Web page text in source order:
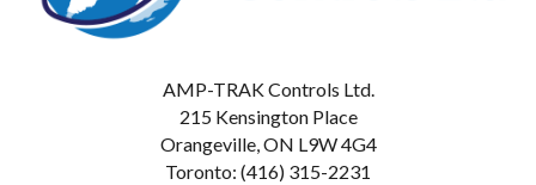
AMP-TRAK Controls Ltd.
215 Kensington Place
Orangeville, ON L9W 4G4
Toronto: (416) 315-2231